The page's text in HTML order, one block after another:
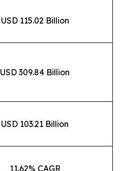
USD 115.02 Billion
USD 309.84 Billion
USD 103.21 Billion
11.62% CAGR